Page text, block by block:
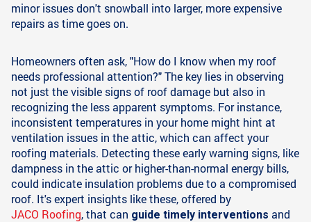
minor issues don't snowball into larger, more expensive
repairs as time goes on.
Homeowners often ask, "How do I know when my roof
needs professional attention?" The key lies in observing
not just the visible signs of roof damage but also in
recognizing the less apparent symptoms. For instance,
inconsistent temperatures in your home might hint at
ventilation issues in the attic, which can affect your
roofing materials. Detecting these early warning signs, like
dampness in the attic or higher-than-normal energy bills,
could indicate insulation problems due to a compromised
roof. It's expert insights like these, offered by
JACO Roofing, that can guide timely interventions and